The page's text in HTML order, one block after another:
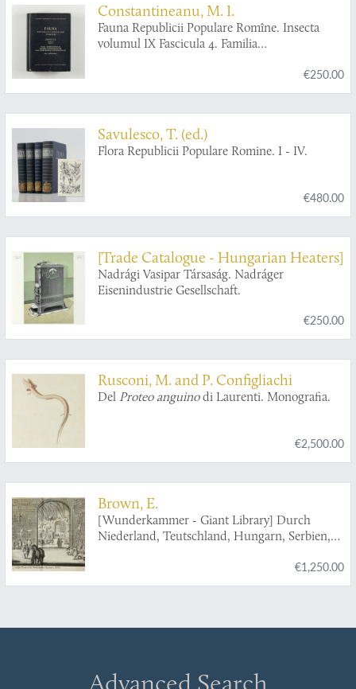
Constantineanu, M. I.
Fauna Republicii Populare Romîne. Insecta
volumul IX Fascicula 4. Familia
Tribui Ichneumoninae Stenopneusticae. [AND]
Fascicula 5. Familia Ichneumonidae.
€250.00
Savulesco, T. (ed.)
Flora Republicii Populare Romine. I - IV.
€480.00
[Trade Catalogue - Hungarian Heaters]
Nadrági Vasipar Társaság. Nadráger
Eisenindustrie Gesellschaft.
€250.00
Rusconi, M. and P. Configliachi
Del Proteo anguinodi Laurenti. Monografia.
€2,500.00
Brown, E.
[Wunderkammer - Giant Library] Durch
Niederland, Teutschland, Hungarn, Serbien,
Oesterreich, Steirmarck, Kärnthen, Carniolen,
Friaul, &c. gethane ganz sonderbare Reisen...
€1,250.00
Advanced Search